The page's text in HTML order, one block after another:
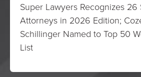
Super Lawyers Recognizes 26
Attorneys in 2026 Edition;
Schillinger Named to Top 50
List